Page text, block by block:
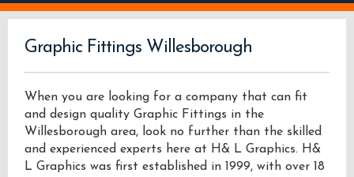
Graphic Fittings Willesborough
When you are looking for a company that can fit
and design quality Graphic Fittings in the
Willesborough area, look no further than the skilled
and experienced experts here at H& L Graphics. H&
L Graphics was first established in 1999, with over 18